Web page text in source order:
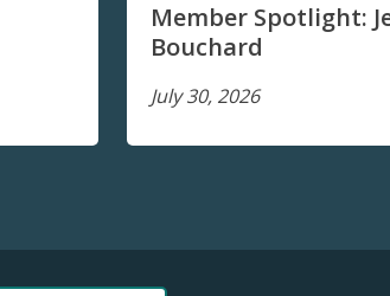
Member Spotlight:
Bouchard
July 30, 2026